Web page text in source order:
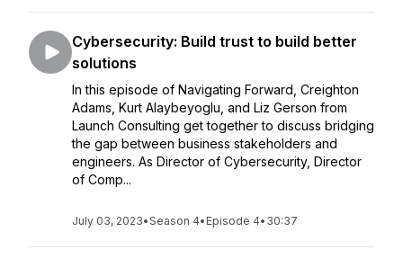
Cybersecurity: Build trust to build better
solutions
In this episode of Navigating Forward, Creighton
Adams, Kurt Alaybeyoglu, and Liz Gerson from
Launch Consulting get together to discuss bridging
the gap between business stakeholders and
engineers. As Director of Cybersecurity, Director
of Comp...
July 03, 2023•Season 4• Episode 4• 30:37